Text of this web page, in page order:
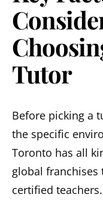
Tutor
Before picking a
the specific
Toronto has all
global
certified teachers.